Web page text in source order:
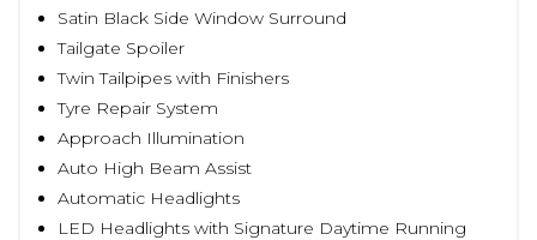
Satin Black Side Window Surround
Tailgate Spoiler
Twin Tailpipes with Finishers
Tyre Repair System
Approach Illumination
Auto High Beam Assist
Automatic Headlights
LED Headlights with Signature Daytime Running